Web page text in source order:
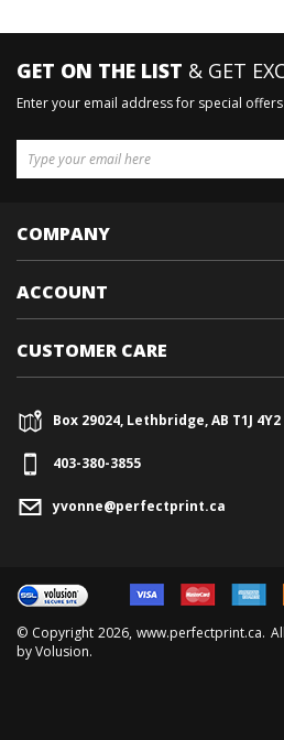
GET ON THE LIST & GET
Enter your email address for special
COMPANY
ACCOUNT
CUSTOMER CARE
Box 29024, Lethbridge, AB T1J 4Y2
403-380-3855
yvonne@perfectprint.ca
© Copyright2026, www.perfectprint.ca.
byVolusion.